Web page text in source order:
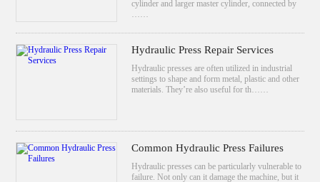
cylinder and larger master cylinder, connected by
……
Hydraulic Press Repair Services
Hydraulic presses are often utilized in industrial
settings to shape and form metal, plastic and other
materials. They’re also useful for th……
Common Hydraulic Press Failures
Hydraulic presses can be particularly vulnerable to
failure. Not only can it damage the machine, but it